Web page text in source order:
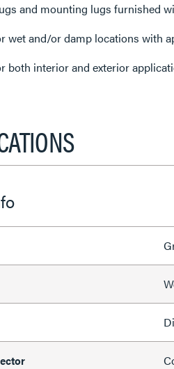
and mounting lugs furnished
wet and/or damp locations with
both interior and exterior